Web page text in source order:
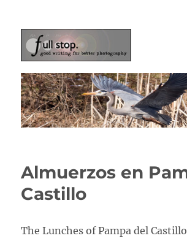
Picturing Change
Almuerzos en
Castillo
The Lunches of Pampa del